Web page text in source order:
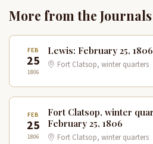
More from the Journals
FEB
25
1806
Lewis: February 25, 1806
Fort Clatsop, winter quarters
FEB
25
1806
Fort Clatsop, winter
February 25, 1806
Fort Clatsop, winter quarters